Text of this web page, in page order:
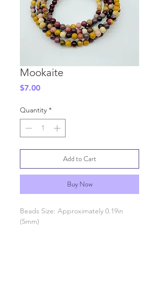
Mookaite
$7.00Price
Quantity *
Add to Cart
Buy Now
Beads Size: Approximately 0.19in
(5mm)